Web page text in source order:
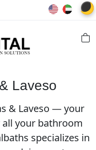
🌙
Laveso
& Laveso — your
your bathroom
specializes in